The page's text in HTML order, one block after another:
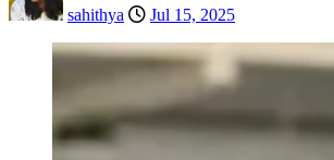
sahithya Jul 15, 2025